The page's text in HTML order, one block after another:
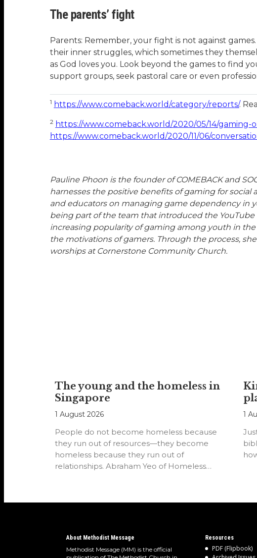
The parents’ fight
Parents: Remember, your fight is not against
their inner struggles, which sometimes they
as God loves you. Look beyond the games to find
support groups, seek pastoral care or even
1 https://www.comeback.world/category/reports/.
2 https://www.comeback.world/2020/05/14/gaming-
https://www.comeback.world/2020/11/06/
Pauline Phoon is the founder of COMEBACK and
harnesses the positive benefits of gaming for social
and educators on managing game dependency in
being part of the team that introduced the
increasing popularity of gaming among youth in
the motivations of gamers. Through the process,
worships at Cornerstone Community Church.
The young and the homeless in
Singapore
1 August 2026
People do not become homeless because
they run out of resources—they become
homeless because they run out of
relationships. Abraham Yeo of Homeless
1
About Methodist Message
Methodist Message (MM) is the official
Resources
PDF (Flipbook)